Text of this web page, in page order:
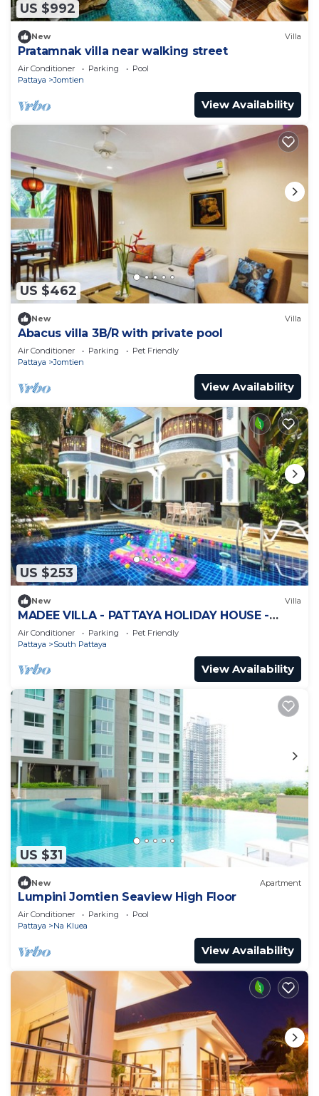
US $992
New Villa
Pratamnak villa near walking street
Air Conditioner Parking
Pool
Pattaya
Jomtien
View Availability
US $462
New Villa
Abacus villa 3B/R with private pool
Air Conditioner Parking
Pet Friendly
Pattaya
Jomtien
View Availability
US $253
New Villa
MADEE VILLA - PATTAYA HOLIDAY HOUSE -
WALKING STREET
Air Conditioner Parking
Pet Friendly
Pattaya
South Pattaya
View Availability
US $31
New Apartment
Lumpini Jomtien Seaview High Floor
Air Conditioner Parking
Pool
Pattaya
Na Kluea
View Availability